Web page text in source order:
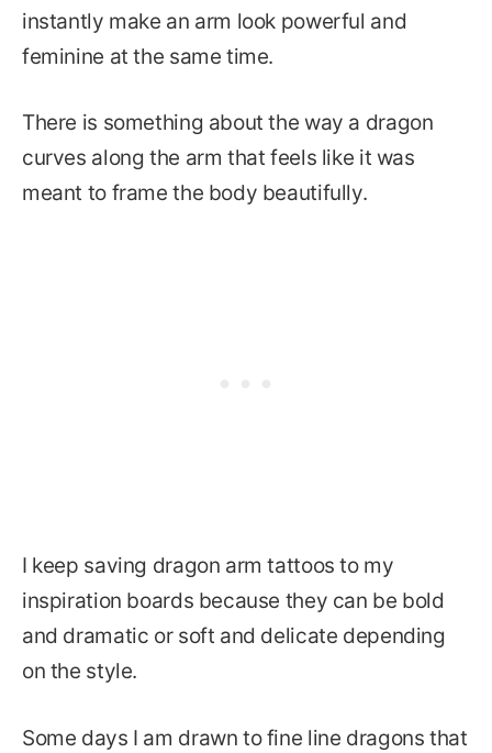
instantly make an arm look powerful and
feminine at the same time.
There is something about the way a dragon
curves along the arm that feels like it was
meant to frame the body beautifully.
I keep saving dragon arm tattoos to my
inspiration boards because they can be bold
and dramatic or soft and delicate depending
on the style.
Some days I am drawn to fine line dragons that